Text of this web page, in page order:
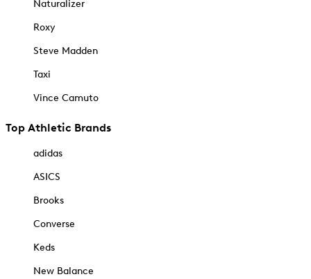
Naturalizer
Roxy
Steve Madden
Taxi
Vince Camuto
Top Athletic Brands
adidas
ASICS
Brooks
Converse
Keds
New Balance